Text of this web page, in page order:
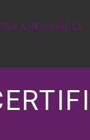
& RESOURCES